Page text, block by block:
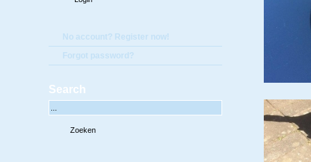
No account? Register now!
Forgot password?
Search